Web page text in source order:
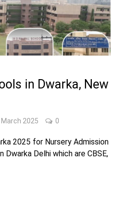
in Dwarka, New
March 2025 0
2025 for Nursery Admission
Delhi which are CBSE,